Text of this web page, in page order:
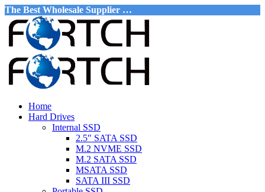
The Best Wholesale Supplier …
Home
Hard Drives
Internal SSD
2.5″ SATA SSD
M.2 NVME SSD
M.2 SATA SSD
MSATA SSD
SATA III SSD